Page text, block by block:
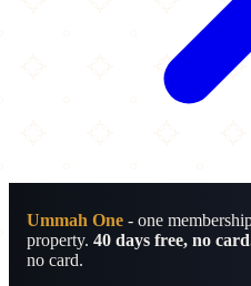
Ummah One - one
property. 40 days free, no
no card.